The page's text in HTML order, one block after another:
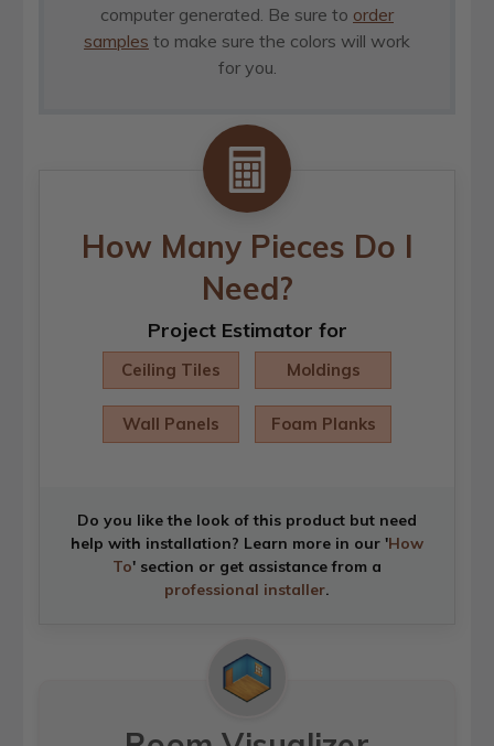
computer generated. Be sure to order
samples to make sure the colors will work
for you.
How Many Pieces Do I
Need?
Project Estimator for
Ceiling Tiles Moldings
Wall Panels Foam Planks
Do you like the look of this product but need
help with installation? Learn more in our 'How
To' section or get assistance from a
professional installer.